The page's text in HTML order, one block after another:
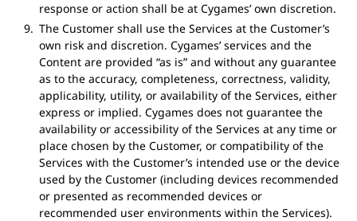
response or action shall be at Cygames’ own discretion.
The Customer shall use the Services at the Customer’s
own risk and discretion. Cygames’ services and the
Content are provided “as is” and without any guarantee
as to the accuracy, completeness, correctness, validity,
applicability, utility, or availability of the Services, either
express or implied. Cygames does not guarantee the
availability or accessibility of the Services at any time or
place chosen by the Customer, or compatibility of the
Services with the Customer’s intended use or the device
used by the Customer (including devices recommended
or presented as recommended devices or
recommended user environments within the Services).